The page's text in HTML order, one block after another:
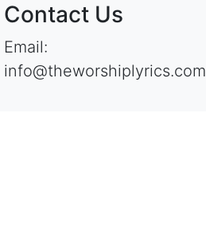
Contact Us
Email:
info@theworshiplyrics.com